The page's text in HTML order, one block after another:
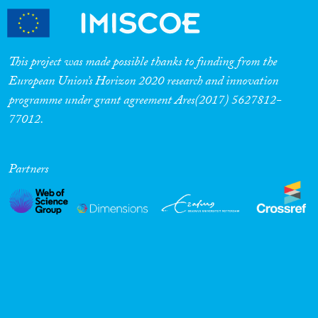
This project was made possible thanks to funding from the
European Union’s Horizon 2020 research and innovation
programme under grant agreement Ares(2017) 5627812-
77012.
Partners